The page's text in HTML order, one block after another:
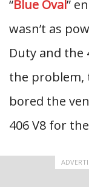
“Blue Oval”
wasn’t as
Duty and the
the problem,
bored the
406 V8 for